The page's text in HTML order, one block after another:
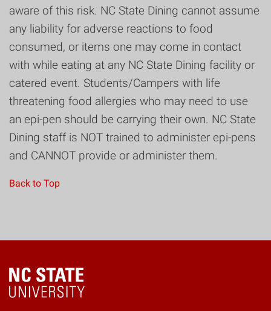
aware of this risk. NC State Dining cannot assume
any liability for adverse reactions to food
consumed, or items one may come in contact
with while eating at any NC State Dining facility or
catered event. Students/Campers with life
threatening food allergies who may need to use
an epi-pen should be carrying their own. NC State
Dining staff is NOT trained to administer epi-pens
and CANNOT provide or administer them.
Back to Top